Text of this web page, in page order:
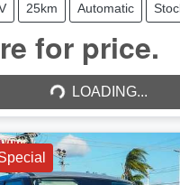
25km Automatic
for price.
LOADING...
LOADING...